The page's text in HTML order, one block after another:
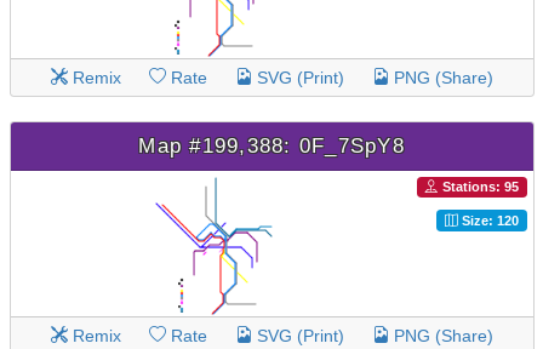
Remix Rate SVG (Print) PNG (Share)
Map #199,388: 0F_7SpY8
Stations: 95
Size: 120
Remix Rate SVG (Print) PNG (Share)